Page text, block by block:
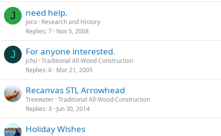
J need help.
joco Research and History
Replies 7 Nov 5, 2008
J For anyone interested.
jchu Traditional All-Wood Construction
Replies 6 Mar 21, 2005
Recanvas STL Arrowhead
Treewater Traditional All-Wood Construction
Replies 3 Jun 30, 2014
Holiday Wishes